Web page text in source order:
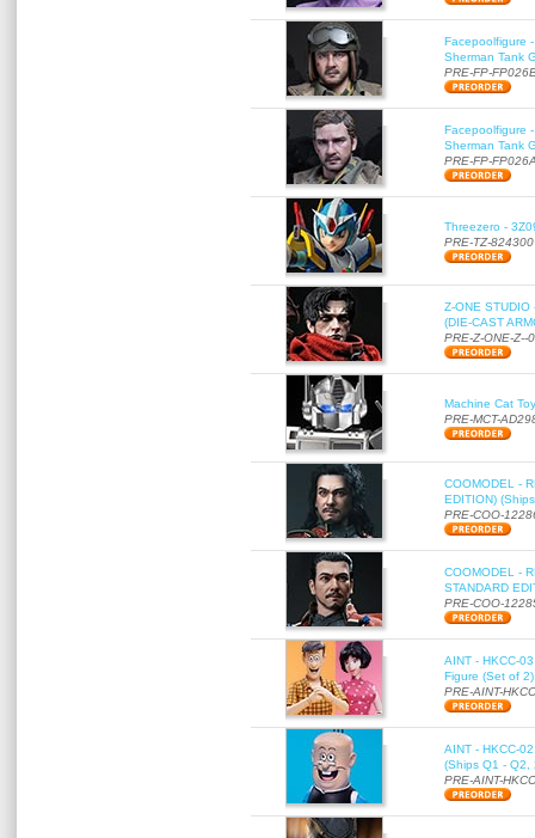
Facepoolfigure
Sherman Tank
PRE-FP-
Facepoolfigure
Sherman Tank
PRE-FP-
Threezero -
PRE-TZ-824300
Z-ONE STUDIO
(DIE-CAST
PRE-Z-ONE-Z--
Machine Cat
PRE-MCT-
COOMODEL -
EDITION)
PRE-COO-
COOMODEL -
STANDARD
PRE-COO-
AINT - HKCC-
Figure (Set of
PRE-AINT-
AINT - HKCC-
(Ships Q1 - Q2,
PRE-AINT-